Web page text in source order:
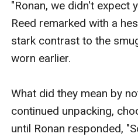
"Ronan, we didn't expect
Reed remarked with a
stark contrast to the
worn earlier.
What did they mean by
continued unpacking,
until Ronan responded,